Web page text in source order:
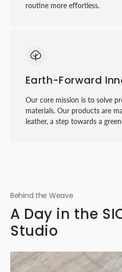
routine more eﬀortless.
Earth-Forward
Our core mission is to solve
materials. Our products are
leather, a step towards a
Behind the Weave
A Day in the
Studio